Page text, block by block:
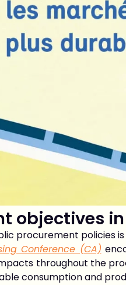
objectives
procurement policies
Conference (CA)
throughout the
consumption and